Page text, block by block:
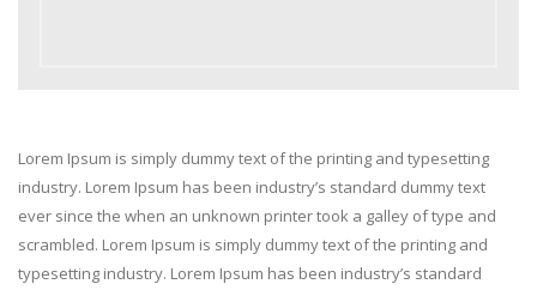
Lorem Ipsum is simply dummy text of the printing and typesetting
industry. Lorem Ipsum has been industry’s standard dummy text
ever since the when an unknown printer took a galley of type and
scrambled. Lorem Ipsum is simply dummy text of the printing and
typesetting industry. Lorem Ipsum has been industry’s standard